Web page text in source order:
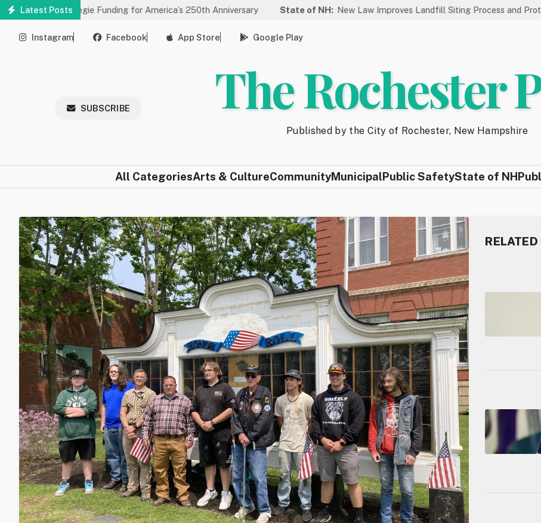
Skip
content
Latest Posts
Carnegie Funding for America’s 250th Anniversary State of NH:New Law Improves Landfill Siting Process and Protects New
Instagram Facebook App Store Google Play
SUBSCRIBE The Rochester
Published by the City of Rochester, New Hampshire
All CategoriesArts & CultureCommunityMunicipalPublic SafetyState of NH